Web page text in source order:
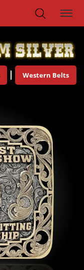
Western Belts